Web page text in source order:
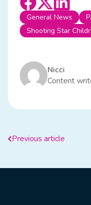
General News
Shooting Star
Nicci
Content
Previous article